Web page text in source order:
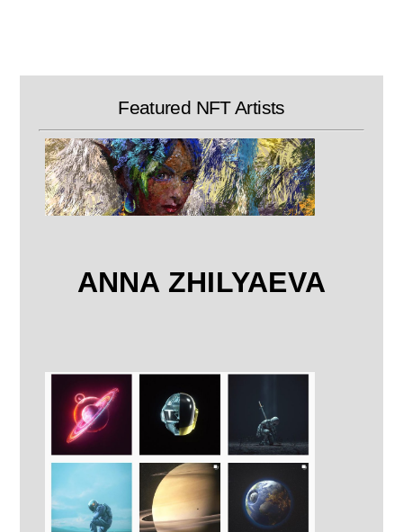
Featured NFT Artists
ANNA ZHILYAEVA